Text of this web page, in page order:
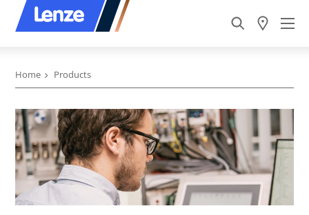
Home Products